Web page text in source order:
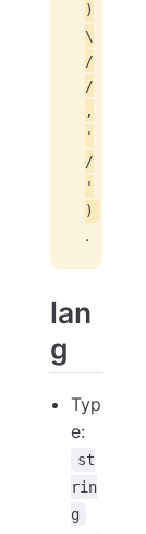
)
\
/
/
,
'
/
'
)
.
lan
g
Typ
e:
st
rin
g